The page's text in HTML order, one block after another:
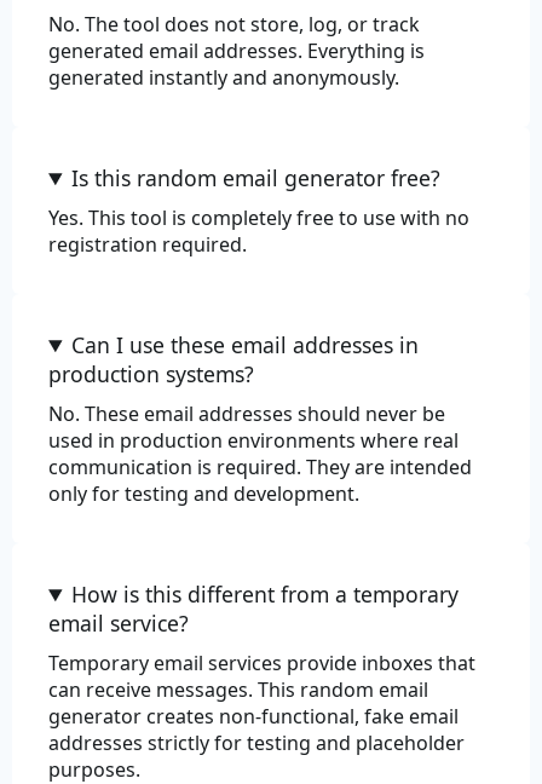
No. The tool does not store, log, or track
generated email addresses. Everything is
generated instantly and anonymously.
Is this random email generator free?
Yes. This tool is completely free to use with no
registration required.
Can I use these email addresses in
production systems?
No. These email addresses should never be
used in production environments where real
communication is required. They are intended
only for testing and development.
How is this different from a temporary
email service?
Temporary email services provide inboxes that
can receive messages. This random email
generator creates non-functional, fake email
addresses strictly for testing and placeholder
purposes.